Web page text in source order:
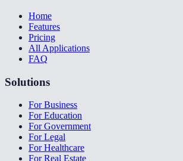
Home
Features
Pricing
All Applications
FAQ
Solutions
For Business
For Education
For Government
For Legal
For Healthcare
For Real Estate